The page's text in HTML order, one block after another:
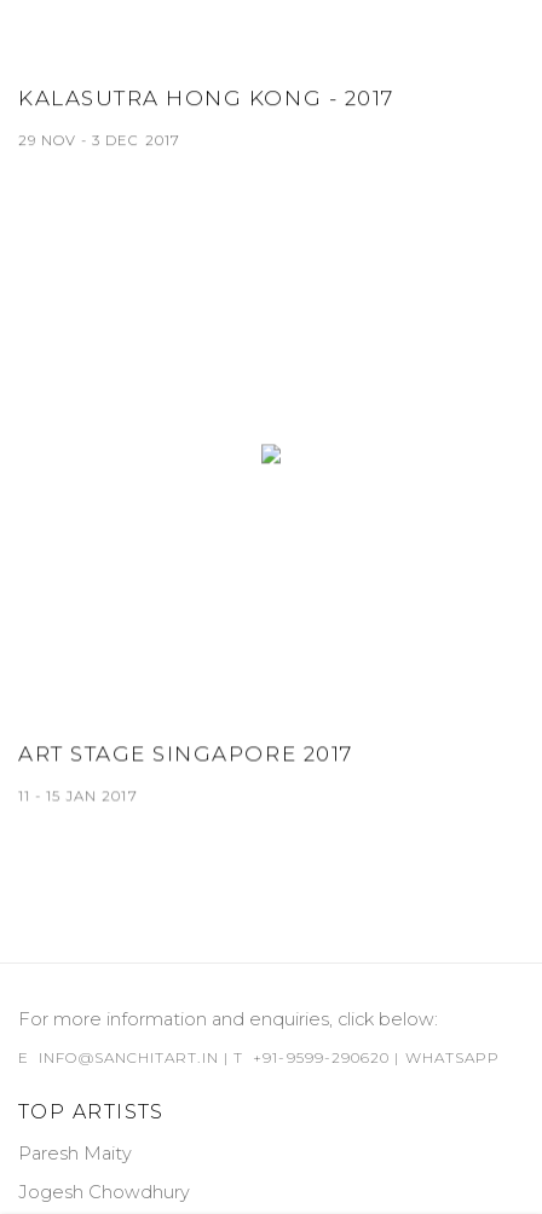
KALASUTRA HONG KONG - 2017
29 NOV - 3 DEC 2017
ART STAGE SINGAPORE 2017
11 - 15 JAN 2017
For more information and enquiries, click below:
E INFO@SANCHITART.IN | T +91-9599-290620 | WHATSAPP
TOP ARTISTS
Paresh Maity
Jogesh Chowdhury